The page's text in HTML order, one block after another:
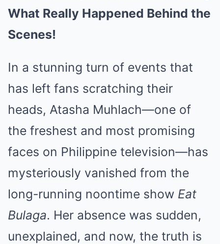
What Really Happened Behind the
Scenes!
In a stunning turn of events that
has left fans scratching their
heads, Atasha Muhlach—one of
the freshest and most promising
faces on Philippine television—has
mysteriously vanished from the
long-running noontime show Eat
Bulaga. Her absence was sudden,
unexplained, and now, the truth is